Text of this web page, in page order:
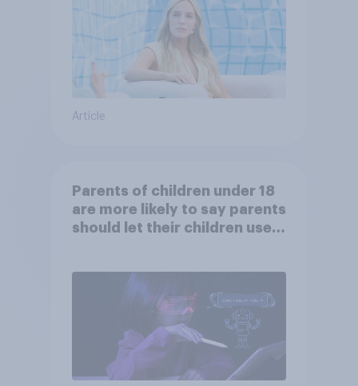
Article
Parents of children under 18
are more likely to say parents
should let their children use